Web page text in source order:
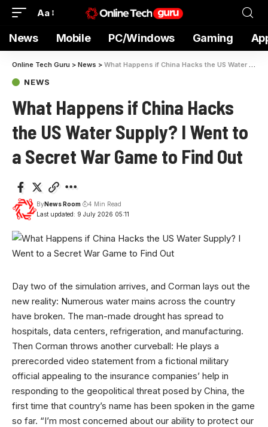
Aa
News Mobile PC/Windows Gaming
Online Tech Guru > News > What Happens if China Hacks the US Water Supply? I Went to a Secret War Game to Find Out
NEWS
What Happens if China Hacks
the US Water Supply? I Went to
a Secret War Game to Find Out
Last updated: 9 July 2026 05:11
ByNews Room 4 Min Read
Day two of the simulation arrives, and Corman lays out the
new reality: Numerous water mains across the country
have broken. The man-made drought has spread to
hospitals, data centers, refrigeration, and manufacturing.
Then Corman throws another curveball: He plays a
prerecorded video statement from a fictional military
official appealing to the insurance companies’ help in
responding to the geopolitical threat posed by China, the
first time that country’s name has been spoken in the game
so far. “I’m most concerned about our ability to protect our